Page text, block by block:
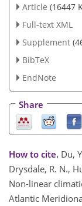
Article (16447
Full-text XML
Supplement
BibTeX
EndNote
Share
How to cite. Du,
Drysdale, R. N.,
Non-linear
Atlantic